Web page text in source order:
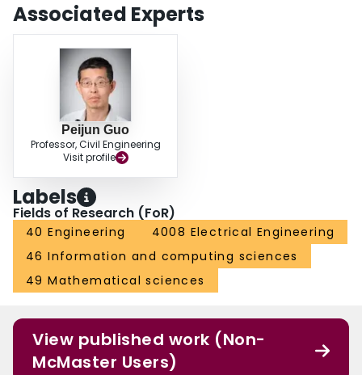
space. The performance of periodic barriers is significantly affected by the
soil stiffness of the upper shallow layer, while it is less affected by the soil
stiffness of the bottom stiffer layer.
Associated Experts
Peijun Guo
Professor, Civil Engineering
Visit profile
Labels
Fields of Research (FoR)
40 Engineering
4008 Electrical Engineering
46 Information and computing sciences
49 Mathematical sciences
View published work (Non-
McMaster Users)